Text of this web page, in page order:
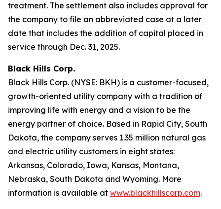
treatment. The settlement also includes approval for
the company to file an abbreviated case at a later
date that includes the addition of capital placed in
service through Dec. 31, 2025.
Black Hills Corp.
Black Hills Corp. (NYSE: BKH) is a customer-focused,
growth-oriented utility company with a tradition of
improving life with energy and a vision to be the
energy partner of choice. Based in Rapid City, South
Dakota, the company serves 1.35 million natural gas
and electric utility customers in eight states:
Arkansas, Colorado, Iowa, Kansas, Montana,
Nebraska, South Dakota and Wyoming. More
information is available at www.blackhillscorp.com.